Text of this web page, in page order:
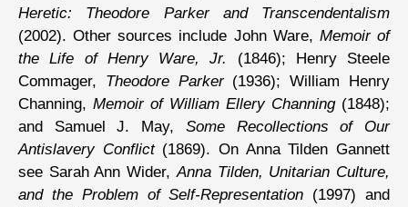
Heretic: Theodore Parker and Transcendentalism
(2002). Other sources include John Ware, Memoir of
the Life of Henry Ware, Jr.
(1846); Henry Steele
Commager, Theodore Parker(1936); William Henry
Channing, Memoir of William Ellery Channing(1848);
and Samuel J. May, Some Recollections of Our
Antislavery Conflict(1869). On Anna Tilden Gannett
see Sarah Ann Wider, Anna Tilden, Unitarian Culture,
and the Problem of Self-Representation (1997) and